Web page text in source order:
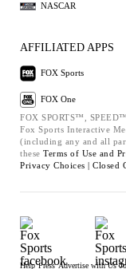
NASCAR
AFFILIATED APPS
FOX Sports
FOX One
FOX SPORTS™,
Fox Sports Interactive
(including any and all
these Terms of Use and
Privacy Choices | Closed
Help Press Advertise with Us